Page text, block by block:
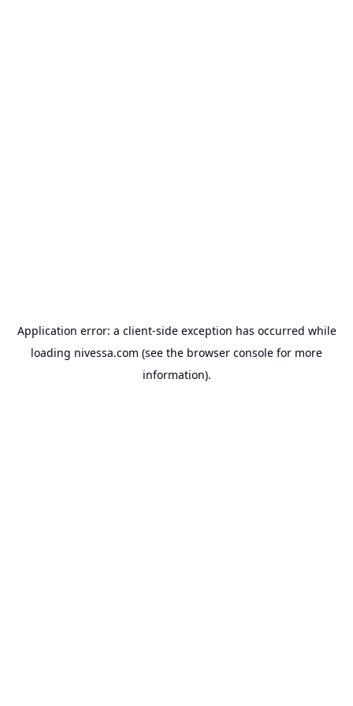
Application error: a client-side exception has occurred while
loading nivessa.com (see the browser console for more
information).